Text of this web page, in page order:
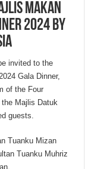
Makan
2024 by
invited to the
Gala Dinner,
of the Four
Majlis Datuk
guests.
Tuanku Mizan
Tuanku Muhriz